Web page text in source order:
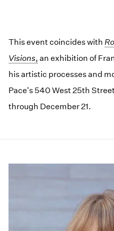
This event coincides with
Visions, an exhibition of
his artistic processes and
Pace's 540 West 25th
through December 21.